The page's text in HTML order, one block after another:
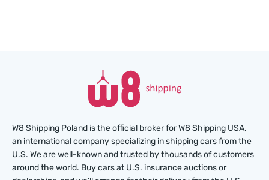
W8 Shipping Poland is the official broker for W8 Shipping USA,
an international company specializing in shipping cars from the
U.S. We are well-known and trusted by thousands of customers
around the world. Buy cars at U.S. insurance auctions or